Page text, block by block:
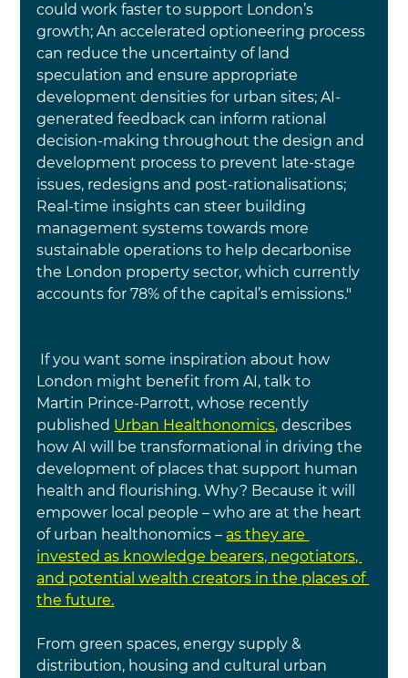
could work faster to support London’s
growth; An accelerated optioneering process
can reduce the uncertainty of land
speculation and ensure appropriate
development densities for urban sites; AI-
generated feedback can inform rational
decision-making throughout the design and
development process to prevent late-stage
issues, redesigns and post-rationalisations;
Real-time insights can steer building
management systems towards more
sustainable operations to help decarbonise
the London property sector, which currently
accounts for 78% of the capital’s emissions."
If you want some inspiration about how
London might benefit from AI, talk to
Martin Prince-Parrott, whose recently
published Urban Healthonomics, describes
how AI will be transformational in driving the
development of places that support human
health and flourishing. Why? Because it will
empower local people – who are at the heart
of urban healthonomics – as they are
invested as knowledge bearers, negotiators,
and potential wealth creators in the places of
the future.
From green spaces, energy supply &
distribution, housing and cultural urban